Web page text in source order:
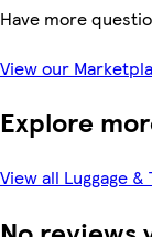
Have more
View our
Explore
View all Luggage &